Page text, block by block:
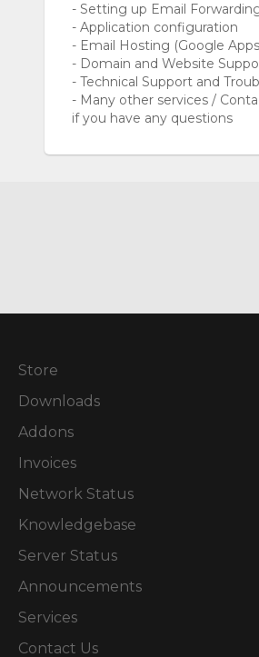
- Setting up Email
- Application configuration
- Email Hosting (Google
- Domain and Website
- Technical Support and
- Many other services /
if you have any questions
Store
Downloads
Addons
Invoices
Network Status
Knowledgebase
Server Status
Announcements
Services
Contact Us